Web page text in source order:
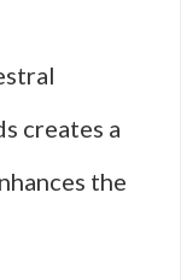
creates a
the